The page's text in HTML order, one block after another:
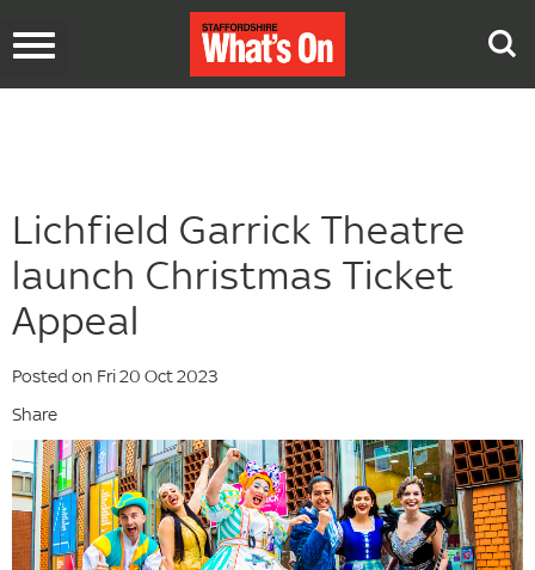
Toggle
Lichfield Garrick Theatre
launch Christmas Ticket
Appeal
Posted on Fri 20 Oct 2023
Share